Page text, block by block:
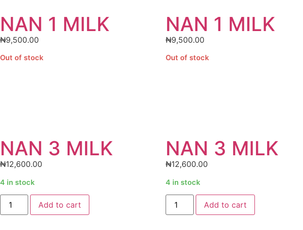
NAN 1 MILK
₦9,500.00
Out of stock
NAN 1 MILK
₦9,500.00
Out of stock
NAN 3 MILK
₦12,600.00
4 in stock
Add to cart
NAN 3 MILK
₦12,600.00
4 in stock
Add to cart